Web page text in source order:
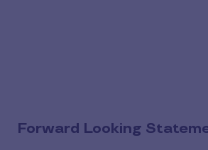
Forward Looking